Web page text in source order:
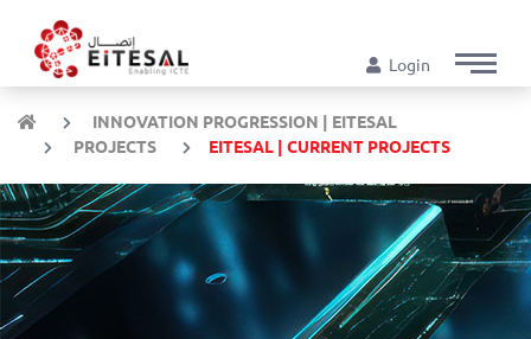
Login
INNOVATION PROGRESSION | EITESAL
PROJECTS
EITESAL | CURRENT PROJECTS